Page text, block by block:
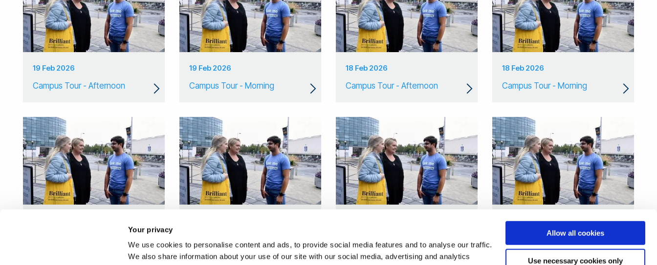
Your privacy
We use cookies to personalise content and ads, to provide social media features and to analyse our traffic.
We also share information about your use of our site with our social media, advertising and analytics
Allow all cookies
Use necessary cookies only
19 Feb 2026
Campus Tour - Afternoon
19 Feb 2026
Campus Tour - Morning
18 Feb 2026
Campus Tour - Afternoon
18 Feb 2026
Campus Tour - Morning
09 Jan 2026
Campus Tour